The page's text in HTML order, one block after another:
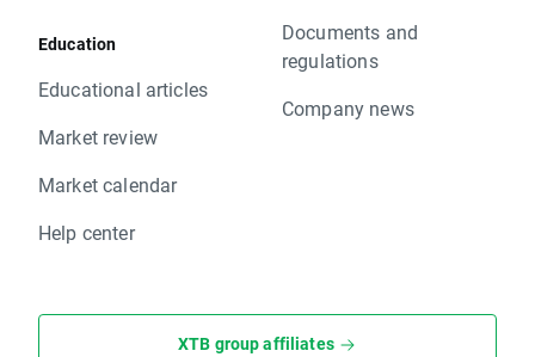
Education
Educational articles
Market review
Market calendar
Help center
Documents and
regulations
Company news
XTB group affiliates